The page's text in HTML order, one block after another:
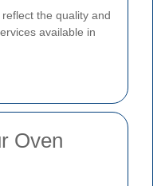
the quality and
available in
Oven